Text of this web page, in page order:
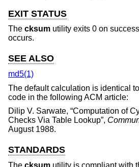
EXIT STATUS
The cksum utility exits 0 on
occurs.
SEE ALSO
md5(1)
The default calculation is identical
code in the following ACM article:
Dilip V. Sarwate, “Computation of
Checks Via Table Lookup”,
August 1988.
STANDARDS
The cksum utility is compliant with